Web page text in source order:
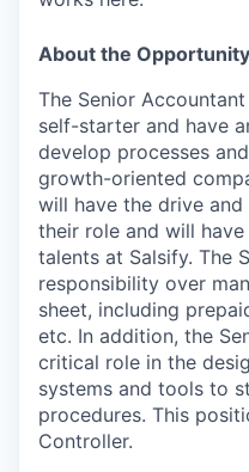
About the Opportunity
The Senior
self-starter and have
develop processes
growth-oriented
will have the drive
their role and will
talents at Salsify. The
responsibility over
sheet, including
etc. In addition, the
critical role in the
systems and tools to
procedures. This
Controller.